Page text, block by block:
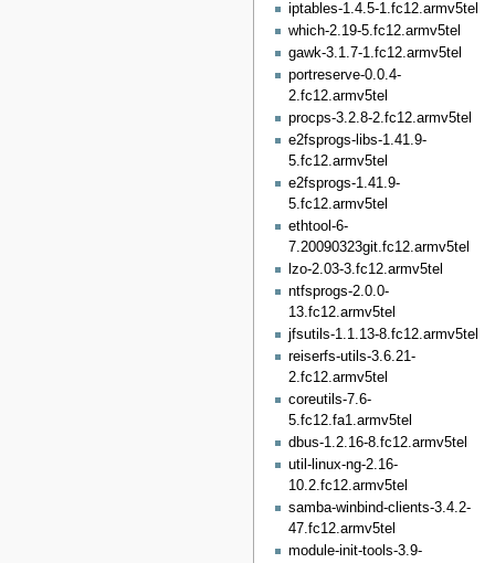
iptables-1.4.5-1.fc12.armv5tel
which-2.19-5.fc12.armv5tel
gawk-3.1.7-1.fc12.armv5tel
portreserve-0.0.4-
2.fc12.armv5tel
procps-3.2.8-2.fc12.armv5tel
e2fsprogs-libs-1.41.9-
5.fc12.armv5tel
e2fsprogs-1.41.9-
5.fc12.armv5tel
ethtool-6-
7.20090323git.fc12.armv5tel
lzo-2.03-3.fc12.armv5tel
ntfsprogs-2.0.0-
13.fc12.armv5tel
jfsutils-1.1.13-8.fc12.armv5tel
reiserfs-utils-3.6.21-
2.fc12.armv5tel
coreutils-7.6-
5.fc12.fa1.armv5tel
dbus-1.2.16-8.fc12.armv5tel
util-linux-ng-2.16-
10.2.fc12.armv5tel
samba-winbind-clients-3.4.2-
47.fc12.armv5tel
module-init-tools-3.9-